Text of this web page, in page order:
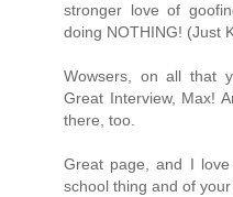
stronger love of
doing NOTHING! (Just
Wowsers, on all that
Great Interview, Max!
there, too.
Great page, and I
school thing and of